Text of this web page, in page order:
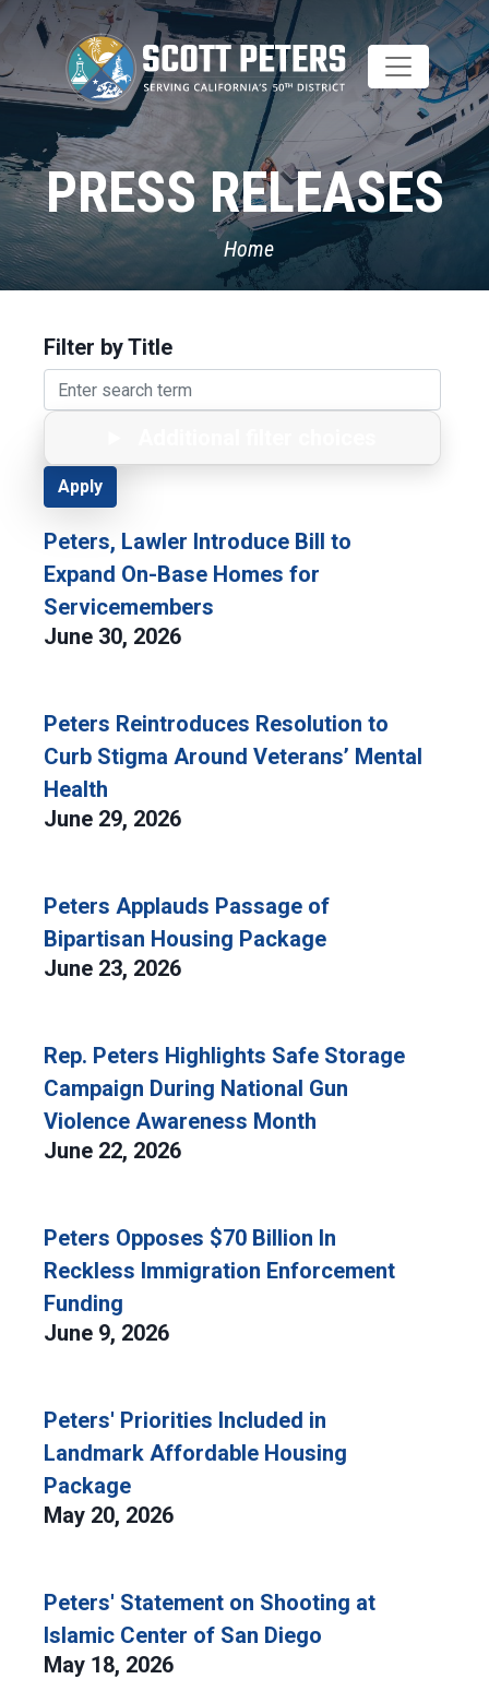
Skip
main
content
PRESS RELEASES
Home
Filter by Title
Peters, Lawler Introduce Bill to
Expand On-Base Homes for
Servicemembers
June 30, 2026
Peters Reintroduces Resolution to
Curb Stigma Around Veterans’ Mental
Health
June 29, 2026
Peters Applauds Passage of
Bipartisan Housing Package
June 23, 2026
Rep. Peters Highlights Safe Storage
Campaign During National Gun
Violence Awareness Month
June 22, 2026
Peters Opposes $70 Billion In
Reckless Immigration Enforcement
Funding
June 9, 2026
Peters' Priorities Included in
Landmark Affordable Housing
Package
May 20, 2026
Peters' Statement on Shooting at
Islamic Center of San Diego
May 18, 2026